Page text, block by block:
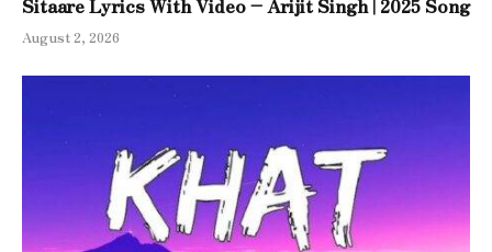
Sitaare Lyrics With Video – Arijit Singh | 2025 Song
August 2, 2026